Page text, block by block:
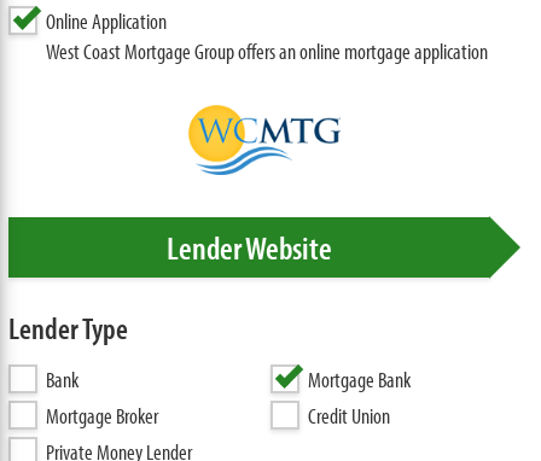
Online Application
West Coast Mortgage Group offers an online mortgage application
Lender Website
Lender Type
Bank
Mortgage Bank
Mortgage Broker
Credit Union
Private Money Lender